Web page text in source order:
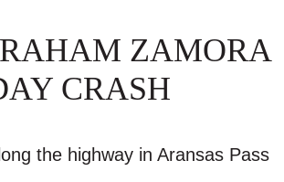
ZAMORA
CRASH
the highway in Aransas Pass